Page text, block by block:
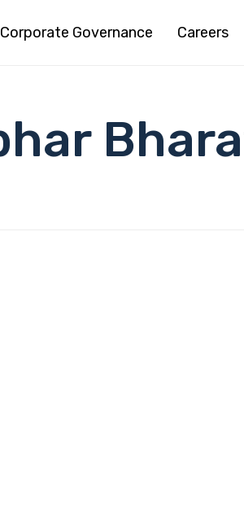
Corporate Governance Careers